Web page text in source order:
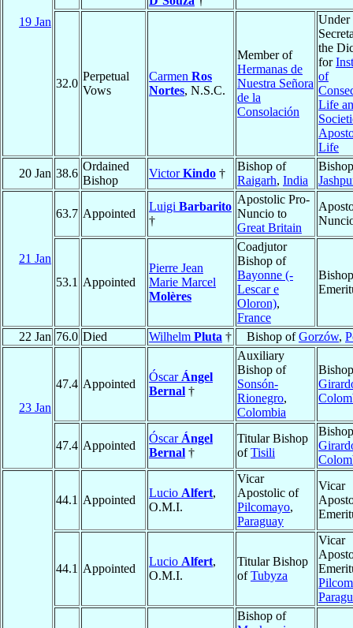
19 Jan
32.0
Perpetual
Vows
Carmen Ros
Nortes, N.S.C.
Member of
Hermanas de
Nuestra Señora
de la
Consolación
Under
the
for
of
Life
Life
20 Jan 38.6
Ordained
Bishop
VictorKindo †
Bishop of
Raigarh, India
21 Jan
63.7 Appointed
Luigi Barbarito
†
Apostolic Pro-
Nuncio to
Great Britain
53.1 Appointed
Pierre Jean
Marie Marcel
Molères
Coadjutor
Bishop of
Bayonne (-
Lescar e
Oloron),
France
Bishop
22 Jan 76.0 Died Wilhelm Pluta † Bishop ofGorzów,
23 Jan
47.4 Appointed
Óscar Ángel
Bernal †
Auxiliary
Bishop of
Sonsón-
Rionegro,
Colombia
47.4 Appointed
Óscar Ángel
Bernal †
Titular Bishop
ofTisili
44.1 Appointed
Lucio Alfert,
O.M.I.
Vicar
Apostolic of
Pilcomayo,
Paraguay
Vicar
44.1 Appointed
Lucio Alfert,
O.M.I.
Titular Bishop
ofTubyza
Vicar
Bishop of